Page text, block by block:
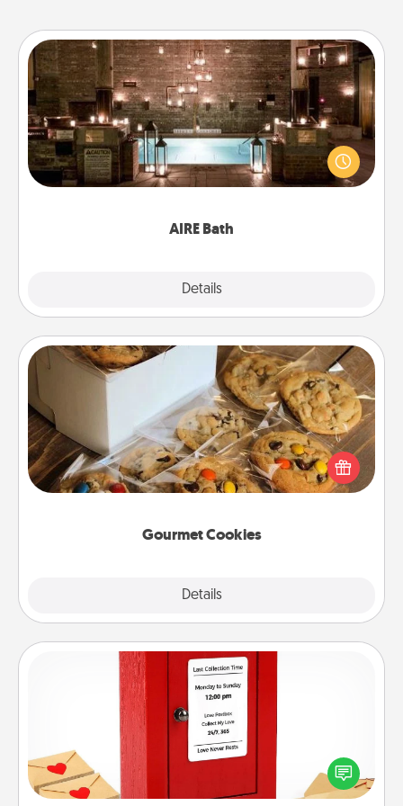
AIRE Bath
Details
AIRE Bath
Get some quality time together by taking your
friend or spouse to AIRE baths—a very cool and
relaxing spa and/or massage experience you can
Gourmet Cookies
Details
Gourmet Cookies
Send delicious, gourmet cookies right to the front
door of someone you love!
Love Note Postbox
Creating your love notes is as easy as writing on the
blank note, folding it into the envelope, and sealing
it with a heart sticker. Slip it into the postbox and